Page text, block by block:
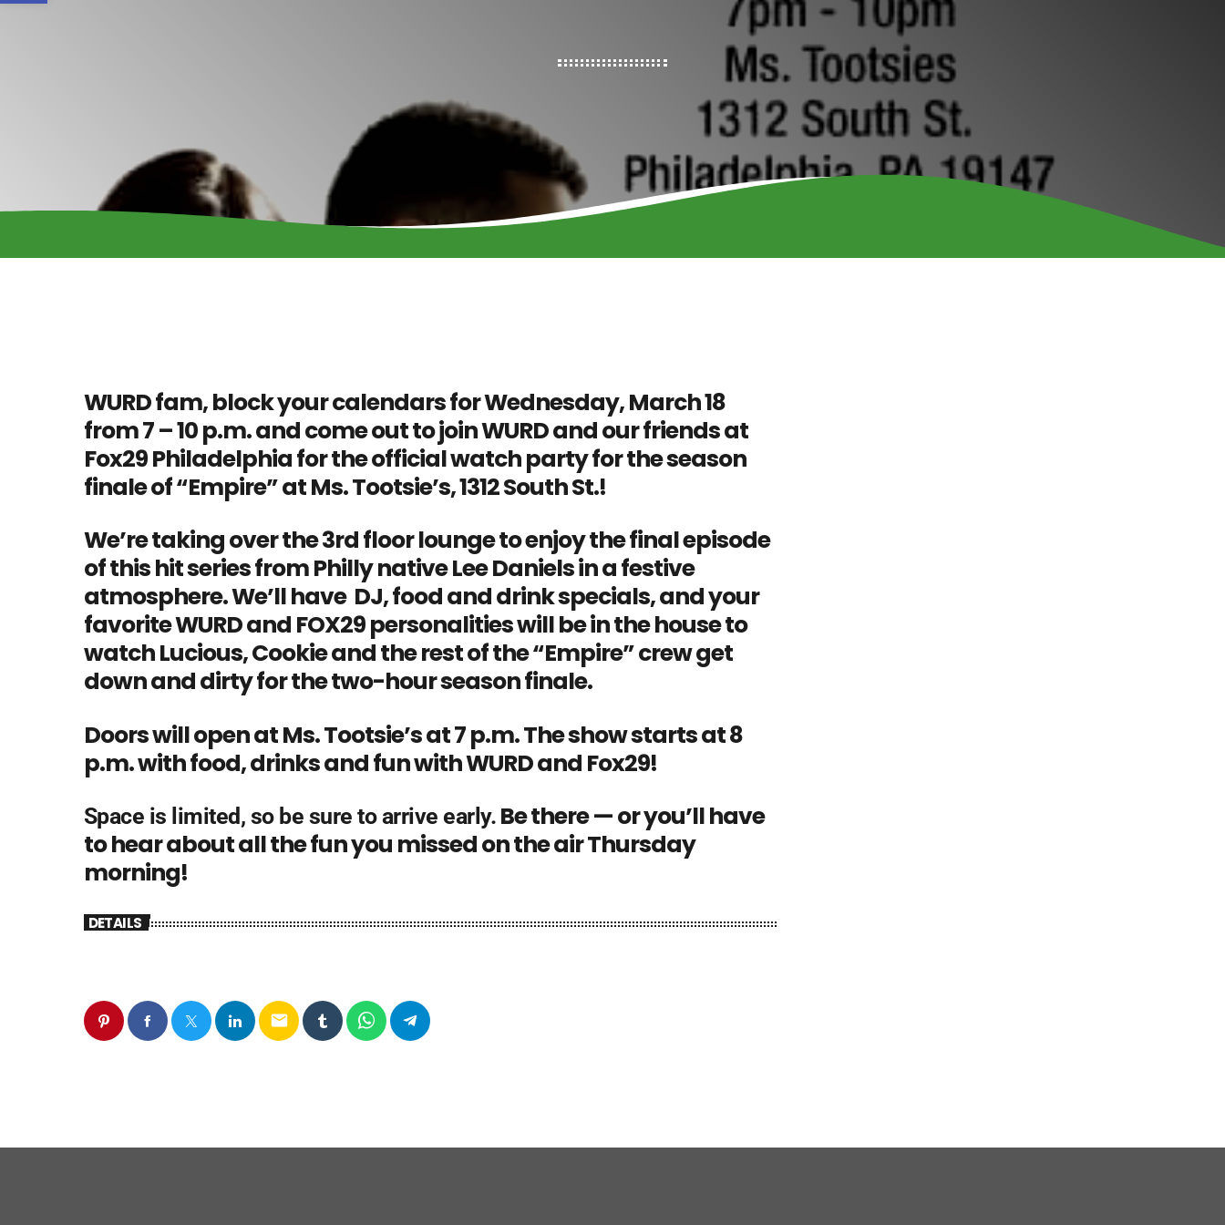
WURD fam, block your calendars for Wednesday, March 18
from 7 – 10 p.m. and come out to join WURD and our friends at
Fox29 Philadelphia for the official watch party for the season
finale of “Empire” at Ms. Tootsie’s, 1312 South St.!
We’re taking over the 3rd floor lounge to enjoy the final episode
of this hit series from Philly native Lee Daniels in a festive
atmosphere. We’ll have DJ, food and drink specials, and your
favorite WURD and FOX29 personalities will be in the house to
watch Lucious, Cookie and the rest of the “Empire” crew get
down and dirty for the two-hour season finale.
Doors will open at Ms. Tootsie’s at 7 p.m. The show starts at 8
p.m. with food, drinks and fun with WURD and Fox29!
Space is limited, so be sure to arrive early. Be there — or you’ll have
to hear about all the fun you missed on the air Thursday
morning!
DETAILS
email